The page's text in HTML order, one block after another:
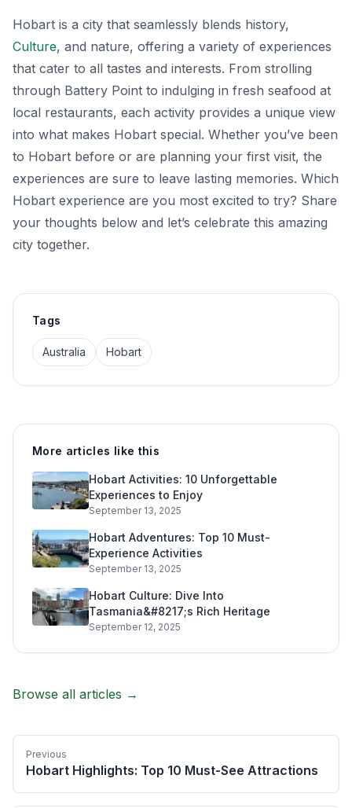
Hobart is a city that seamlessly blends history,
Culture, and nature, offering a variety of experiences
that cater to all tastes and interests. From strolling
through Battery Point to indulging in fresh seafood at
local restaurants, each activity provides a unique view
into what makes Hobart special. Whether you’ve been
to Hobart before or are planning your first visit, the
experiences are sure to leave lasting memories. Which
Hobart experience are you most excited to try? Share
your thoughts below and let’s celebrate this amazing
city together.
Tags
Australia Hobart
More articles like this
Hobart Activities: 10 Unforgettable
Experiences to Enjoy
September 13, 2025
Hobart Adventures: Top 10 Must-
Experience Activities
September 13, 2025
Hobart Culture: Dive Into
Tasmania&#8217;s Rich Heritage
September 12, 2025
Browse all articles →
Previous
Hobart Highlights: Top 10 Must-See Attractions